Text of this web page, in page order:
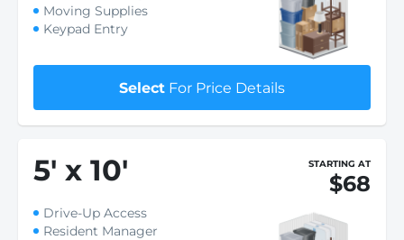
Moving Supplies
Keypad Entry
Select For Price Details
5' x 10' STARTING AT
$68
Drive-Up Access
Resident Manager